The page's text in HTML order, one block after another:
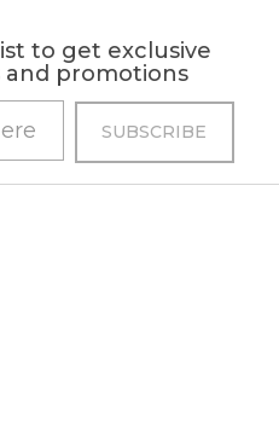
to get exclusive
and promotions